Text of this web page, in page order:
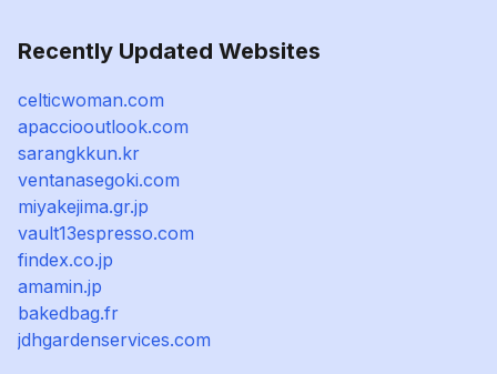
Recently Updated Websites
celticwoman.com
apacciooutlook.com
sarangkkun.kr
ventanasegoki.com
miyakejima.gr.jp
vault13espresso.com
findex.co.jp
amamin.jp
bakedbag.fr
jdhgardenservices.com